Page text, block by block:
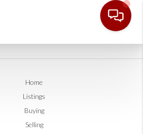
Home
Listings
Buying
Selling